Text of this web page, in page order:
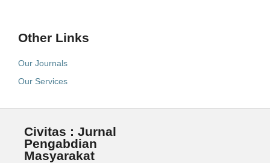
Other Links
Our Journals
Our Services
Civitas : Jurnal
Pengabdian
Masyarakat